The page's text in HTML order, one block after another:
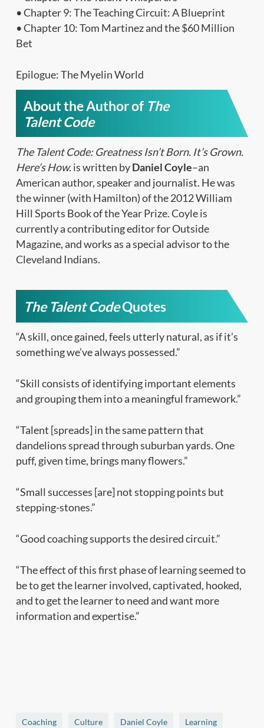
• Chapter 9: The Teaching Circuit: A Blueprint
• Chapter 10: Tom Martinez and the $60 Million
Bet
Epilogue: The Myelin World
About the Author of The
Talent Code
The Talent Code: Greatness Isn’t Born. It’s Grown.
Here’s How.is written byDaniel Coyle–an
American author, speaker and journalist. He was
the winner (with Hamilton) of the 2012 William
Hill Sports Book of the Year Prize. Coyle is
currently a contributing editor for Outside
Magazine, and works as a special advisor to the
Cleveland Indians.
The Talent CodeQuotes
“A skill, once gained, feels utterly natural, as if it’s
something we’ve always possessed.”
“Skill consists of identifying important elements
and grouping them into a meaningful framework.”
“Talent [spreads] in the same pattern that
dandelions spread through suburban yards. One
puff, given time, brings many flowers.”
“Small successes [are] not stopping points but
stepping-stones.”
“Good coaching supports the desired circuit.”
“The effect of this first phase of learning seemed to
be to get the learner involved, captivated, hooked,
and to get the learner to need and want more
information and expertise.”
Coaching Culture Daniel Coyle Learning